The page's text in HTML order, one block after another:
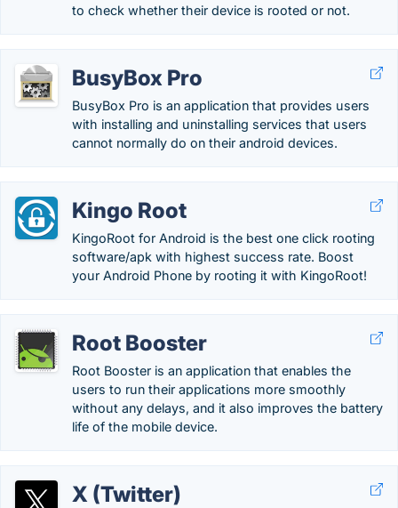
to check whether their device is rooted or not.
BusyBox Pro
BusyBox Pro is an application that provides users
with installing and uninstalling services that users
cannot normally do on their android devices.
Kingo Root
KingoRoot for Android is the best one click rooting
software/apk with highest success rate. Boost
your Android Phone by rooting it with KingoRoot!
Root Booster
Root Booster is an application that enables the
users to run their applications more smoothly
without any delays, and it also improves the battery
life of the mobile device.
X (Twitter)